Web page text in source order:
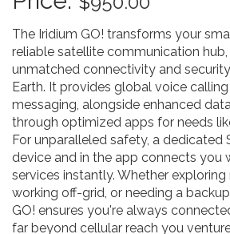
the
images
gallery
The Iridium GO! transforms your
reliable satellite communication
unmatched connectivity and
Earth. It provides global voice
messaging, alongside enhanced
through optimized apps for needs
For unparalleled safety, a dedicated
device and in the app connects you
services instantly. Whether
working off-grid, or needing a
GO! ensures you're always
far beyond cellular reach you